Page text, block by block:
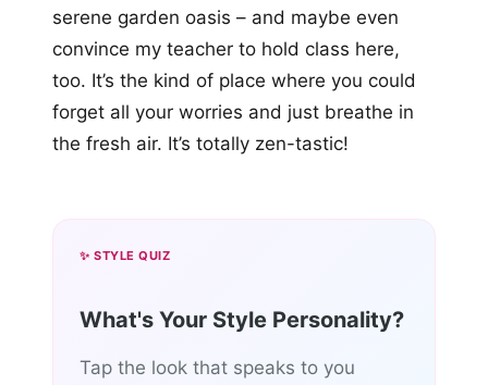
serene garden oasis – and maybe even
convince my teacher to hold class here,
too. It’s the kind of place where you could
forget all your worries and just breathe in
the fresh air. It’s totally zen-tastic!
✨ STYLE QUIZ
What's Your Style Personality?
Tap the look that speaks to you